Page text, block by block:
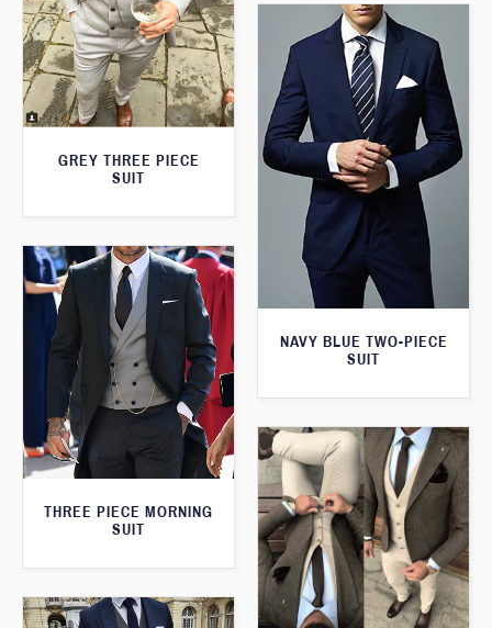
GREY THREE PIECE
SUIT
NAVY BLUE TWO-PIECE
SUIT
THREE PIECE MORNING
SUIT